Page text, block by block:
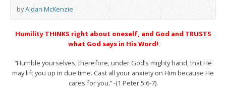
byAidan McKenzie
Humility THINKS right about oneself, and God and TRUSTS
what God says in His Word!
“Humble yourselves, therefore, under God’s mighty hand, that He
may lift you up in due time. Cast all your anxiety on Him because He
cares for you.” -(1 Peter 5:6-7).